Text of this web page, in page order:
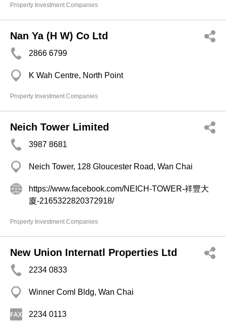
Property Investment Companies
Nan Ya (H W) Co Ltd
2866 6799
K Wah Centre, North Point
Property Investment Companies
Neich Tower Limited
3987 8681
Neich Tower, 128 Gloucester Road, Wan Chai
https://www.facebook.com/NEICH-TOWER-祥豐大
廈-2165322820372918/
Property Investment Companies
New Union Internatl Properties Ltd
2234 0833
Winner Coml Bldg, Wan Chai
2234 0113